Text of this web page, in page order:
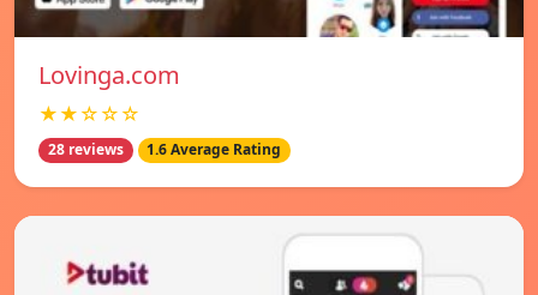
Lovinga.com
★★☆☆☆
28 reviews 1.6 Average Rating